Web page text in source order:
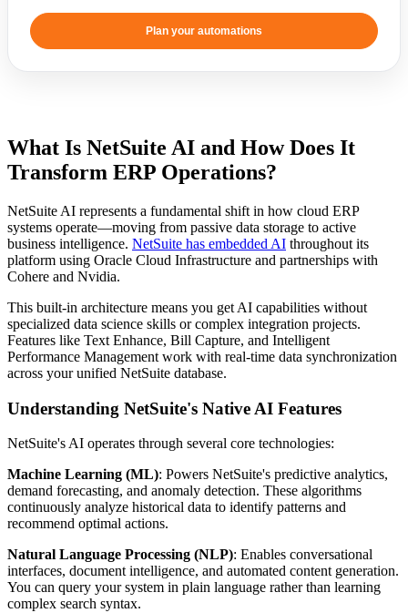
Plan your automations
What Is NetSuite AI and How Does It
Transform ERP Operations?
NetSuite AI represents a fundamental shift in how cloud ERP
systems operate—moving from passive data storage to active
business intelligence. NetSuite has embedded AI throughout its
platform using Oracle Cloud Infrastructure and partnerships with
Cohere and Nvidia.
This built-in architecture means you get AI capabilities without
specialized data science skills or complex integration projects.
Features like Text Enhance, Bill Capture, and Intelligent
Performance Management work with real-time data synchronization
across your unified NetSuite database.
Understanding NetSuite's Native AI Features
NetSuite's AI operates through several core technologies:
Machine Learning (ML): Powers NetSuite's predictive analytics,
demand forecasting, and anomaly detection. These algorithms
continuously analyze historical data to identify patterns and
recommend optimal actions.
Natural Language Processing (NLP): Enables conversational
interfaces, document intelligence, and automated content generation.
You can query your system in plain language rather than learning
complex search syntax.